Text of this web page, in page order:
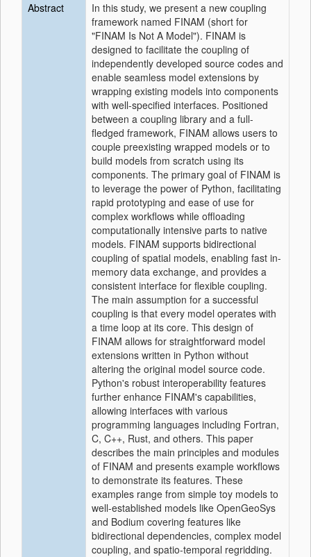
Abstract
In this study, we present a new coupling
framework named FINAM (short for
"FINAM Is Not A Model"). FINAM is
designed to facilitate the coupling of
independently developed source codes and
enable seamless model extensions by
wrapping existing models into components
with well-specified interfaces. Positioned
between a coupling library and a full-
fledged framework, FINAM allows users to
couple preexisting wrapped models or to
build models from scratch using its
components. The primary goal of FINAM is
to leverage the power of Python, facilitating
rapid prototyping and ease of use for
complex workflows while offloading
computationally intensive parts to native
models. FINAM supports bidirectional
coupling of spatial models, enabling fast in-
memory data exchange, and provides a
consistent interface for flexible coupling.
The main assumption for a successful
coupling is that every model operates with
a time loop at its core. This design of
FINAM allows for straightforward model
extensions written in Python without
altering the original model source code.
Python's robust interoperability features
further enhance FINAM's capabilities,
allowing interfaces with various
programming languages including Fortran,
C, C++, Rust, and others. This paper
describes the main principles and modules
of FINAM and presents example workflows
to demonstrate its features. These
examples range from simple toy models to
well-established models like OpenGeoSys
and Bodium covering features like
bidirectional dependencies, complex model
coupling, and spatio-temporal regridding.